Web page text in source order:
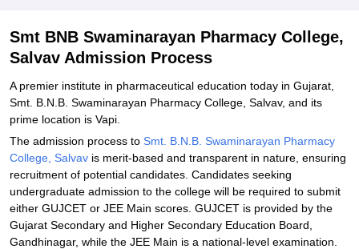
Student Reviews for Smt BNB Swaminarayan Pharmacy College,
Salvav
Smt BNB Swaminarayan Pharmacy College,
Salvav Admission Process
A premier institute in pharmaceutical education today in Gujarat,
Smt. B.N.B. Swaminarayan Pharmacy College, Salvav, and its
prime location is Vapi.
The admission process to Smt. B.N.B. Swaminarayan Pharmacy
College, Salvav is merit-based and transparent in nature, ensuring
recruitment of potential candidates. Candidates seeking
undergraduate admission to the college will be required to submit
either GUJCET or JEE Main scores. GUJCET is provided by the
Gujarat Secondary and Higher Secondary Education Board,
Gandhinagar, while the JEE Main is a national-level examination.